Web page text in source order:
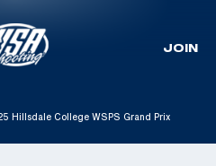
JOIN
Hillsdale College WSPS Grand Prix